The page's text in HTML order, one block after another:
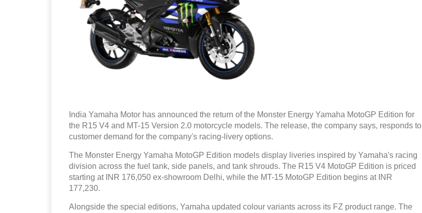
India Yamaha Motor has announced the return of the Monster Energy Yamaha MotoGP Edition for
the R15 V4 and MT-15 Version 2.0 motorcycle models. The release, the company says, responds to
customer demand for the company's racing-livery options.
The Monster Energy Yamaha MotoGP Edition models display liveries inspired by Yamaha's racing
division across the fuel tank, side panels, and tank shrouds. The R15 V4 MotoGP Edition is priced
starting at INR 176,050 ex-showroom Delhi, while the MT-15 MotoGP Edition begins at INR
177,230.
Alongside the special editions, Yamaha updated colour variants across its FZ product range. The